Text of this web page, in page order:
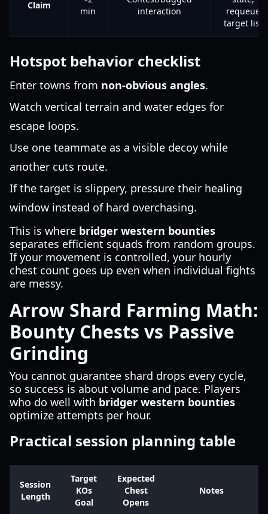
Claim
min
interaction
requeue
target list
Hotspot behavior checklist
Enter towns from non-obvious angles.
Watch vertical terrain and water edges for
escape loops.
Use one teammate as a visible decoy while
another cuts route.
If the target is slippery, pressure their healing
window instead of hard overchasing.
This is where bridger western bounties
separates efficient squads from random groups.
If your movement is controlled, your hourly
chest count goes up even when individual fights
are messy.
Arrow Shard Farming Math:
Bounty Chests vs Passive
Grinding
You cannot guarantee shard drops every cycle,
so success is about volume and pace. Players
who do well with bridger western bounties
optimize attempts per hour.
Practical session planning table
Session
Length
Target
KOs
Goal
Expected
Chest
Opens
Notes